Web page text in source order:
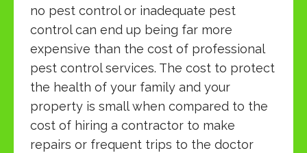
no pest control or inadequate pest
control can end up being far more
expensive than the cost of professional
pest control services. The cost to protect
the health of your family and your
property is small when compared to the
cost of hiring a contractor to make
repairs or frequent trips to the doctor